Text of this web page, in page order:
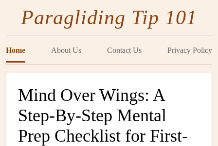
Paragliding Tip 101
Home About Us Contact Us Privacy Policy
Mind Over Wings: A
Step-By-Step Mental
Prep Checklist for First-